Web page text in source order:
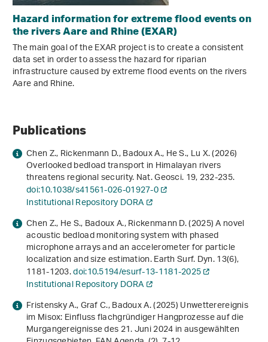
Hazard information for extreme flood events on
the rivers Aare and Rhine (EXAR)
The main goal of the EXAR project is to create a consistent
data set in order to assess the hazard for riparian
infrastructure caused by extreme flood events on the rivers
Aare and Rhine.
Publications
Chen Z., Rickenmann D., Badoux A., He S., Lu X. (2026)
Overlooked bedload transport in Himalayan rivers
threatens regional security. Nat. Geosci.19, 232-235.
doi:10.1038/s41561-026-01927-0
Institutional Repository DORA
Chen Z., He S., Badoux A., Rickenmann D. (2025) A novel
acoustic bedload monitoring system with phased
microphone arrays and an accelerometer for particle
localization and size estimation. Earth Surf. Dyn.13(6),
1181-1203.doi:10.5194/esurf-13-1181-2025
Institutional Repository DORA
Fristensky A., Graf C., Badoux A. (2025) Unwetterereignis
im Misox: Einfluss flachgründiger Hangprozesse auf die
Murgangereignisse des 21. Juni 2024 in ausgewählten